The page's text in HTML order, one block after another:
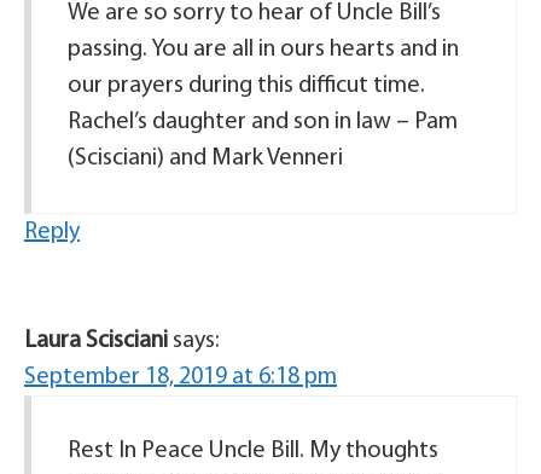
We are so sorry to hear of Uncle Bill’s
passing. You are all in ours hearts and in
our prayers during this difficut time.
Rachel’s daughter and son in law – Pam
(Scisciani) and Mark Venneri
Reply
Laura Scisciani says:
September 18, 2019 at 6:18 pm
Rest In Peace Uncle Bill. My thoughts